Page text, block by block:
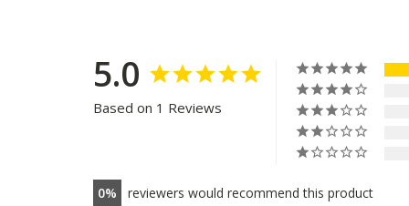
5.0
Based on 1 Reviews
0 reviewers would recommend this product